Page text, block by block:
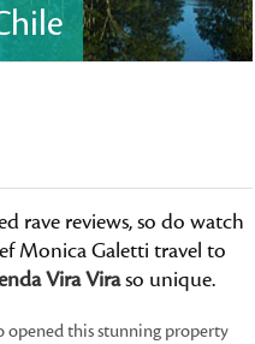
rave reviews, so do watch
Monica Galetti travel to
Vira Viraso unique.
opened this stunning property